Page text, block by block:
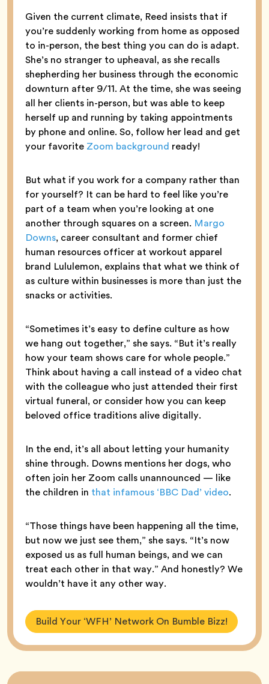
Given the current climate, Reed insists that if
you’re suddenly working from home as opposed
to in-person, the best thing you can do is adapt.
She’s no stranger to upheaval, as she recalls
shepherding her business through the economic
downturn after 9/11. At the time, she was seeing
all her clients in-person, but was able to keep
herself up and running by taking appointments
by phone and online. So, follow her lead and get
your favorite Zoom background ready!
But what if you work for a company rather than
for yourself? It can be hard to feel like you’re
part of a team when you’re looking at one
another through squares on a screen. Margo
Downs, career consultant and former chief
human resources officer at workout apparel
brand Lululemon, explains that what we think of
as culture within businesses is more than just the
snacks or activities.
“Sometimes it’s easy to define culture as how
we hang out together,” she says. “But it’s really
how your team shows care for whole people.”
Think about having a call instead of a video chat
with the colleague who just attended their first
virtual funeral, or consider how you can keep
beloved office traditions alive digitally.
In the end, it’s all about letting your humanity
shine through. Downs mentions her dogs, who
often join her Zoom calls unannounced — like
the children in that infamous ‘BBC Dad’ video.
“Those things have been happening all the time,
but now we just see them,” she says. “It’s now
exposed us as full human beings, and we can
treat each other in that way.” And honestly? We
wouldn’t have it any other way.
Build Your ‘WFH’ Network On Bumble Bizz!